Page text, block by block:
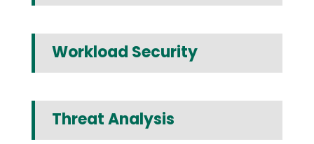
Workload Security
Threat Analysis